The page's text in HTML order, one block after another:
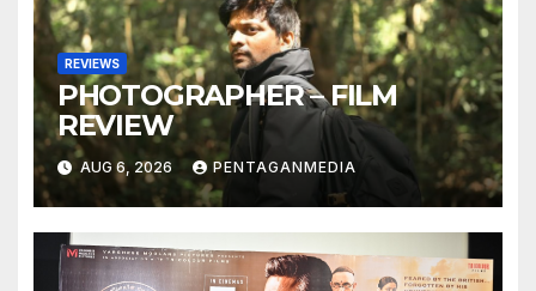
REVIEWS
PHOTOGRAPHER – FILM
REVIEW
AUG 6, 2026 PENTAGANMEDIA